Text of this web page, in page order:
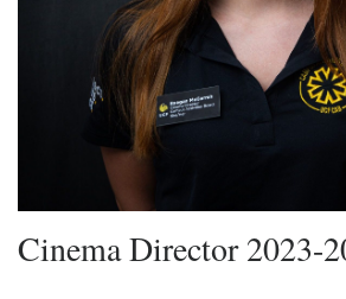
Cinema Director 2023-